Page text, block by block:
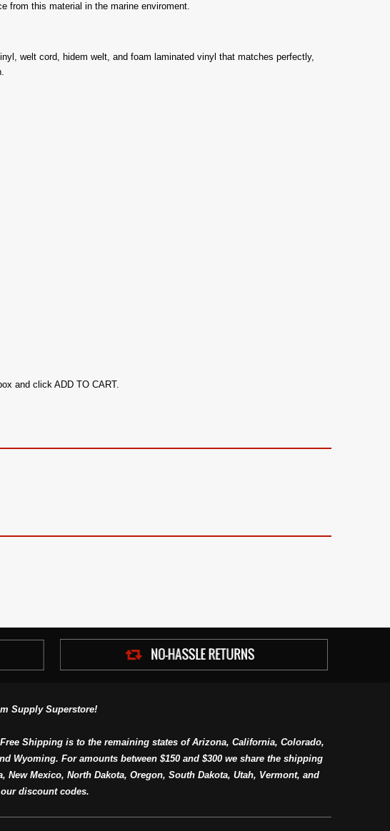
from this material in the marine enviroment.
welt cord, hidem welt, and foam laminated vinyl that matches perfectly,
and click ADD TO CART.
Supply Superstore!
Shipping is to the remaining states of Arizona, California, Colorado,
Wyoming. For amounts between $150 and $300 we share the shipping
New Mexico, North Dakota, Oregon, South Dakota, Utah, Vermont, and
our discount codes.